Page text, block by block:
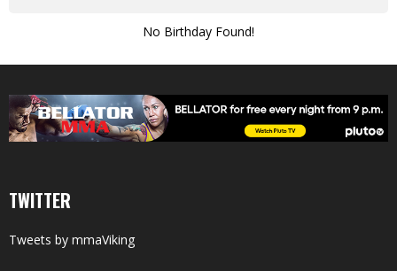
No Birthday Found!
TWITTER
Tweets by mmaViking